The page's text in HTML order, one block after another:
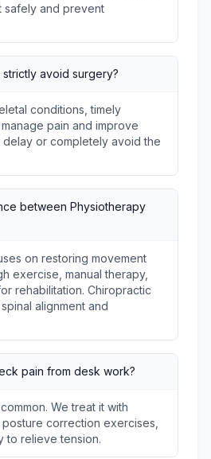
safely and prevent
avoid surgery?
conditions, timely
pain and improve
or completely avoid the
between Physiotherapy
on restoring movement
exercise, manual therapy,
rehabilitation. Chiropractic
alignment and
pain from desk work?
We treat it with
correction exercises,
to relieve tension.